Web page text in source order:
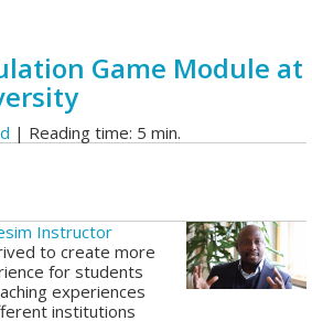
Game Module at
| Reading time: 5 min.
Instructor
to create more
for students
experiences
institutions